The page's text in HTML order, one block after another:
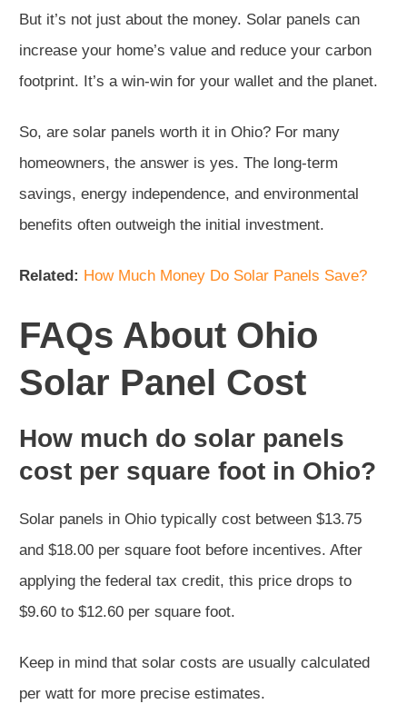
But it’s not just about the money. Solar panels can
increase your home’s value and reduce your carbon
footprint. It’s a win-win for your wallet and the planet.
So, are solar panels worth it in Ohio? For many
homeowners, the answer is yes. The long-term
savings, energy independence, and environmental
benefits often outweigh the initial investment.
Related: How Much Money Do Solar Panels Save?
FAQs About Ohio
Solar Panel Cost
How much do solar panels
cost per square foot in Ohio?
Solar panels in Ohio typically cost between $13.75
and $18.00 per square foot before incentives. After
applying the federal tax credit, this price drops to
$9.60 to $12.60 per square foot.
Keep in mind that solar costs are usually calculated
per watt for more precise estimates.